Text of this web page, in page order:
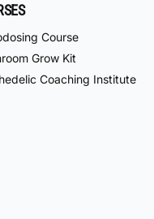
Course
Grow Kit
Coaching Institute